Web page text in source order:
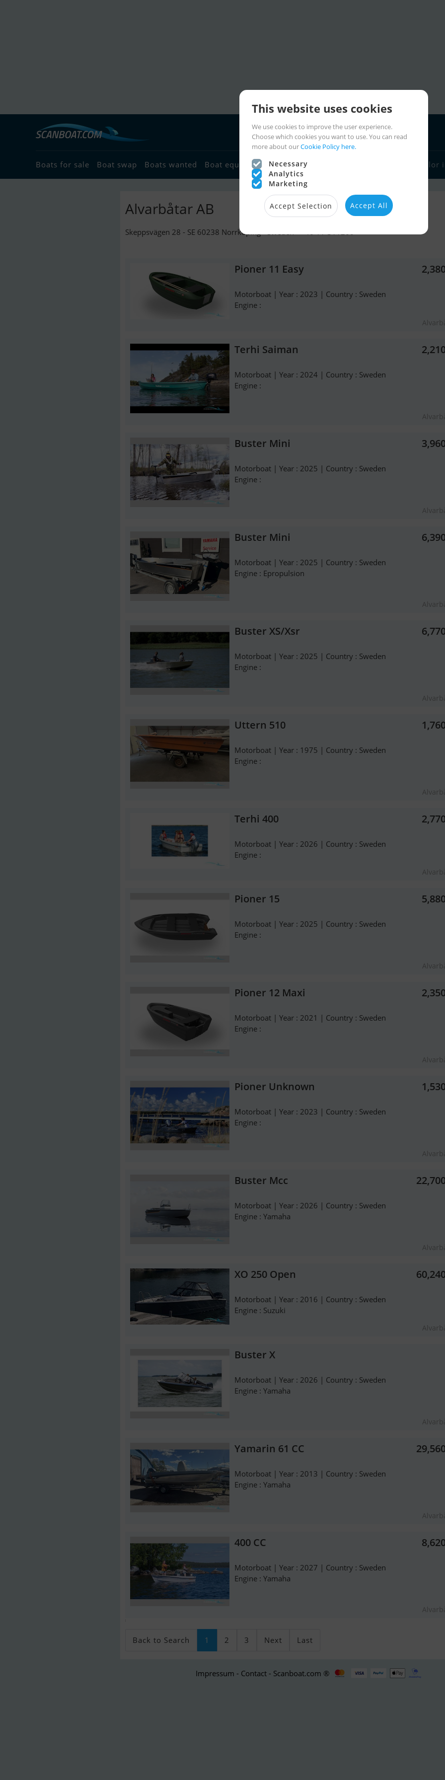
Boats for sale Boat swap Boats wanted Boat equipment Boat dealers Sailor
Alvarbåtar AB
Skeppsvägen 28 - SE 60238 Norrköping - Sweden - +46 11-311260
Pioner 11 Easy
Motorboat | Year : 2023 | Country : Sweden
Engine :
Terhi Saiman
Motorboat | Year : 2024 | Country : Sweden
Engine :
Buster Mini
Motorboat | Year : 2025 | Country : Sweden
Engine :
Buster Mini
Motorboat | Year : 2025 | Country : Sweden
Engine : Epropulsion
Buster XS/Xsr
Motorboat | Year : 2025 | Country : Sweden
Engine :
Uttern 510
Motorboat | Year : 1975 | Country : Sweden
Engine :
Terhi 400
Motorboat | Year : 2026 | Country : Sweden
Engine :
Pioner 15
Motorboat | Year : 2025 | Country : Sweden
Engine :
Pioner 12 Maxi
Motorboat | Year : 2021 | Country : Sweden
Engine :
Pioner Unknown
Motorboat | Year : 2023 | Country : Sweden
Engine :
Buster Mcc
Motorboat | Year : 2026 | Country : Sweden
Engine : Yamaha
XO 250 Open
Motorboat | Year : 2016 | Country : Sweden
Engine : Suzuki
Buster X
Motorboat | Year : 2026 | Country : Sweden
Engine : Yamaha
Yamarin 61 CC
Motorboat | Year : 2013 | Country : Sweden
Engine : Yamaha
400 CC
Motorboat | Year : 2027 | Country : Sweden
Engine : Yamaha
Back to Search 1 2 3 Next Last
Impressum - Contact - Scanboat.com ®
This website uses cookies
We use cookies to improve the user experience.
Choose which cookies you want to use. You can read
more about ourCookie Policy here.
Necessary
Analytics
Marketing
Accept Selection Accept All